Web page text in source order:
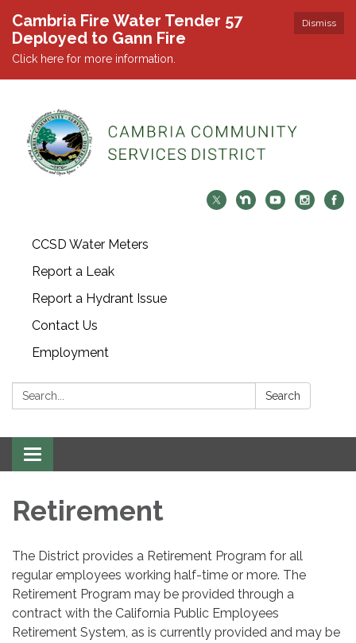
Dismiss
Cambria Fire Water Tender 57
Deployed to Gann Fire
Click here for more information.
CCSD Water Meters
Report a Leak
Report a Hydrant Issue
Contact Us
Employment
Search: Search
Toggle navigation
Retirement
The District provides a Retirement Program for all
regular employees working half-time or more. The
Retirement Program may be provided through a
contract with the California Public Employees
Retirement System, as is currently provided and may be